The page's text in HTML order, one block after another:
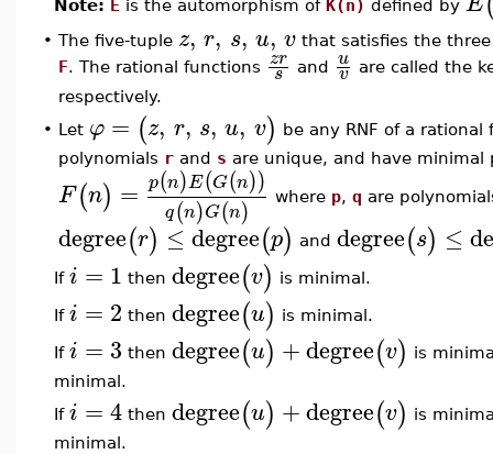
Note: E is the automorphism of K(n) defined by
• The five-tuple z, r, s, u, v that satisfies the
F. The rational functions zr
s and u
v
are called the
respectively.
• Let φ = (z, r, s, u, v) be any RNF of a
polynomials r and s are unique, and have minimal
F(n) = p(n)E(G(n))
q(n)G(n) where p, q are
degree(r) ≤ degree(p) and degree(s) ≤
If i = 1 then degree(v) is minimal.
If i = 2 then degree(u) is minimal.
If i = 3 then degree(u) +degree(v) is
minimal.
If i = 4 then degree(u) +degree(v) is
minimal.